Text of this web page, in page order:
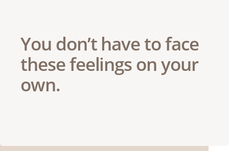
You don’t have to face
these feelings on your
own.